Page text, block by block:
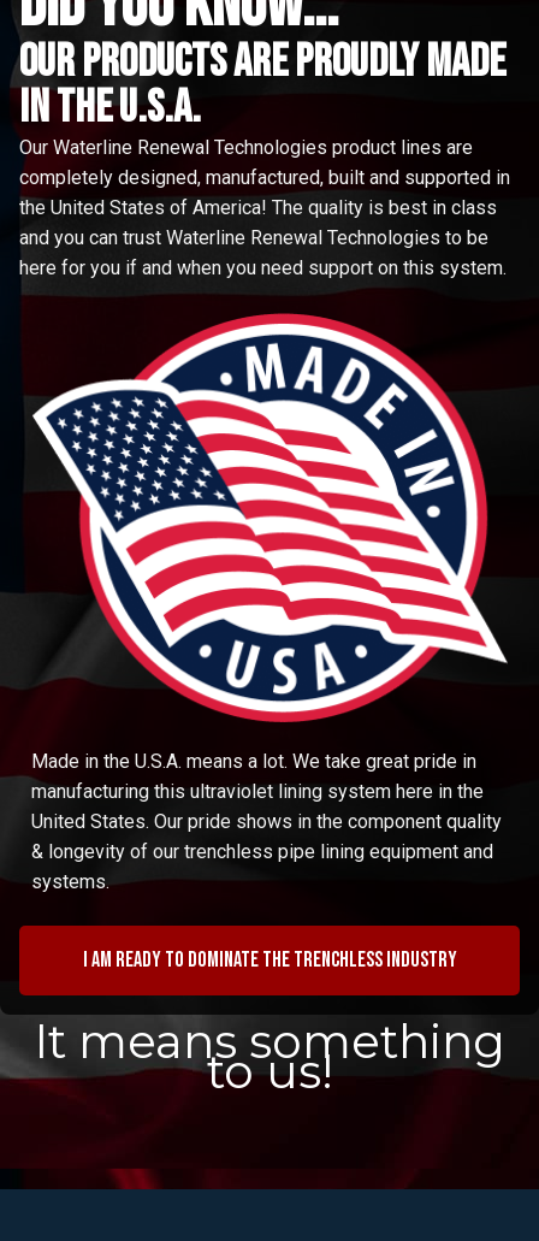
Our Products are proudly made
in the u.s.a.
Our Waterline Renewal Technologies product lines are
completely designed, manufactured, built and supported in
the United States of America! The quality is best in class
and you can trust Waterline Renewal Technologies to be
here for you if and when you need support on this system.
Made in the U.S.A. means a lot. We take great pride in
manufacturing this ultraviolet lining system here in the
United States. Our pride shows in the component quality
& longevity of our trenchless pipe lining equipment and
systems.
I am ready to dominate the trenchless industry
It means something
to us!